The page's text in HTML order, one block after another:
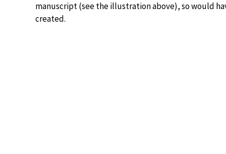
manuscript (see the illustration above), so would
created.